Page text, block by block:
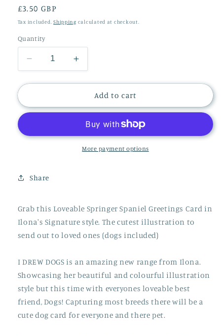
Regular
price
£3.50 GBP
Tax included.Shipping calculated at checkout.
Quantity
Decrease
quantity
for
Spaniel
Dog
DOGS,
Increase
quantity
for
Springer
Spaniel
Card,
Dog
Gift,
Add to cart
More payment options
Share
Grab this Loveable Springer Spaniel Greetings Card in
Ilona's Signature style. The cutest illustration to
send out to loved ones (dogs included)
I DREW DOGS is an amazing new range from Ilona.
Showcasing her beautiful and colourful illustration
style but this time with everyones loveable best
friend, Dogs! Capturing most breeds there will be a
cute dog card for everyone and there pet.